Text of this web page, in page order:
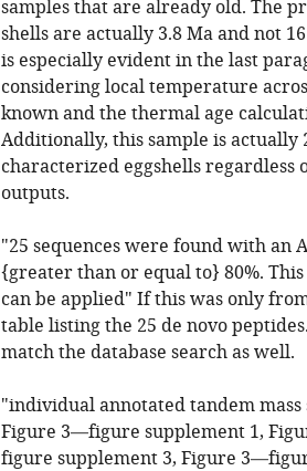
samples that are already old. The
shells are actually 3.8 Ma and not
is especially evident in the last
considering local temperature
known and the thermal age
Additionally, this sample is
characterized eggshells
outputs.
"25 sequences were found with an
{greater than or equal to} 80%.
can be applied" If this was only
table listing the 25 de novo
match the database search as well.
"individual annotated tandem
Figure 3—figure supplement 1,
figure supplement 3, Figure